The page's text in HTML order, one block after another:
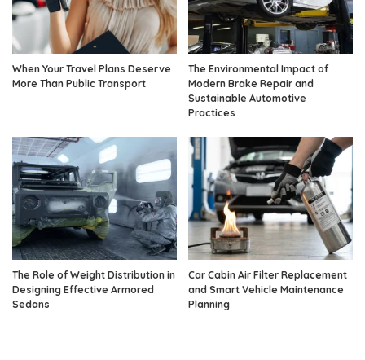
When Your Travel Plans Deserve
More Than Public Transport
The Environmental Impact of
Modern Brake Repair and
Sustainable Automotive
Practices
The Role of Weight Distribution in
Designing Effective Armored
Sedans
Car Cabin Air Filter Replacement
and Smart Vehicle Maintenance
Planning